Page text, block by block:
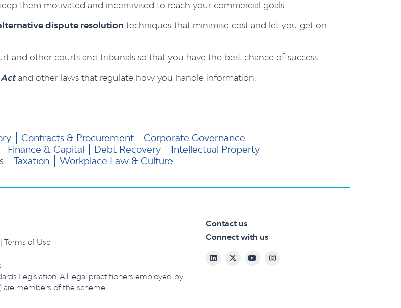
them motivated and incentivised to reach your commercial goals.
dispute resolution techniques that minimise cost and let you get on
and other courts and tribunals so that you have the best chance of success.
and other laws that regulate how you handle information.
Contracts & Procurement
Corporate Governance
Finance & Capital Debt Recovery
Intellectual Property
Taxation Workplace Law & Culture
| Terms of Use
Legislation. All legal practitioners employed by
are members of the scheme.
Contact us
Connect with us